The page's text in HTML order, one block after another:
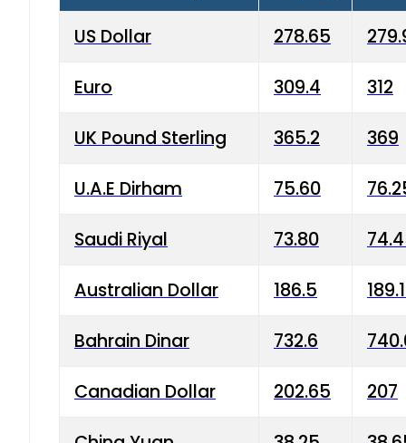
US Dollar 278.65
Euro 309.4 312
UK Pound Sterling 365.2 369
U.A.E Dirham 75.60
Saudi Riyal 73.80
Australian Dollar 186.5
Bahrain Dinar 732.6
Canadian Dollar 202.65 207